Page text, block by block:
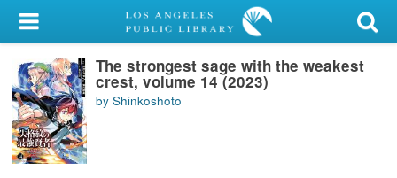
My Account
Library Card
Sign In
Search
The strongest sage with the weakest
crest, volume 14 (2023)
by Shinkoshoto